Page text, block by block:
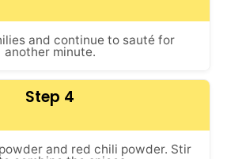
and continue to sauté for
another minute.
Step 4
and red chili powder. Stir